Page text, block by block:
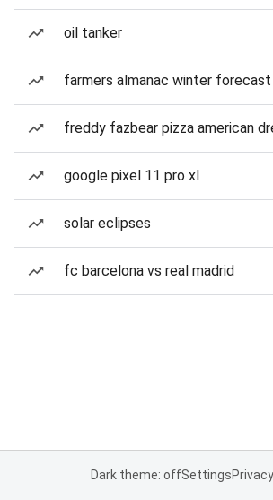
oil tanker
farmers almanac winter forecast
freddy fazbear pizza american
google pixel 11 pro xl
solar eclipses
fc barcelona vs real madrid
Dark theme: offSettingsPrivacy